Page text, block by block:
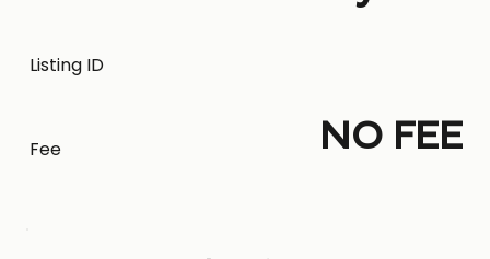
Fee NO FEE
Listing ID